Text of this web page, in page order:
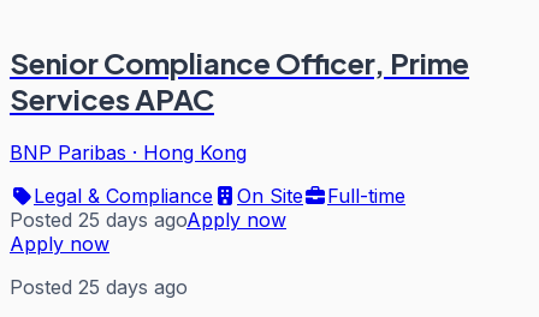
Senior Compliance Officer, Prime
Services APAC
BNP Paribas · Hong Kong
Legal & Compliance
On Site
Full-time
Posted 25 days agoApply now
Apply now
Posted 25 days ago